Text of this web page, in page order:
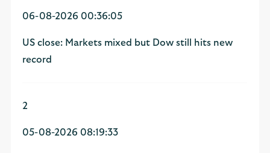
06-08-2026 00:36:05
US close: Markets mixed but Dow still hits new
record
2
05-08-2026 08:19:33